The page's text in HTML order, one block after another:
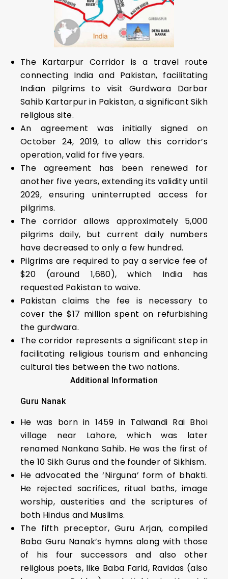
The Kartarpur Corridor is a travel route
connecting India and Pakistan, facilitating
Indian pilgrims to visit Gurdwara Darbar
Sahib Kartarpur in Pakistan, a significant Sikh
religious site.
An agreement was initially signed on
October 24, 2019, to allow this corridor’s
operation, valid for five years.
The agreement has been renewed for
another five years, extending its validity until
2029, ensuring uninterrupted access for
pilgrims.
The corridor allows approximately 5,000
pilgrims daily, but current daily numbers
have decreased to only a few hundred.
Pilgrims are required to pay a service fee of
$20 (around ₹1,680), which India has
requested Pakistan to waive.
Pakistan claims the fee is necessary to
cover the $17 million spent on refurbishing
the gurdwara.
The corridor represents a significant step in
facilitating religious tourism and enhancing
cultural ties between the two nations.
Additional Information
Guru Nanak
He was born in 1459 in Talwandi Rai Bhoi
village near Lahore, which was later
renamed Nankana Sahib. He was the first of
the 10 Sikh Gurus and the founder of Sikhism.
He advocated the ‘Nirguna’ form of bhakti.
He rejected sacrifices, ritual baths, image
worship, austerities and the scriptures of
both Hindus and Muslims.
The fifth preceptor, Guru Arjan, compiled
Baba Guru Nanak’s hymns along with those
of his four successors and also other
religious poets, like Baba Farid, Ravidas (also